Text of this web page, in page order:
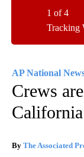
Tracking
1 of 4
AP National
Crews
By The Associated